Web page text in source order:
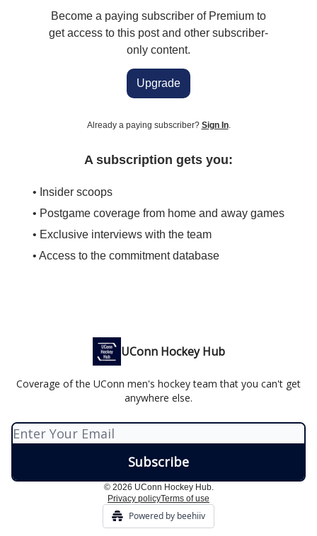
Become a paying subscriber of Premium to
get access to this post and other subscriber-
only content.
Upgrade
Already a paying subscriber? Sign In.
A subscription gets you:
• Insider scoops
• Postgame coverage from home and away games
• Exclusive interviews with the team
• Access to the commitment database
UConn Hockey Hub
Coverage of the UConn men's hockey team that you can't get
anywhere else.
© 2026 UConn Hockey Hub.
Privacy policyTerms of use
Powered by beehiiv